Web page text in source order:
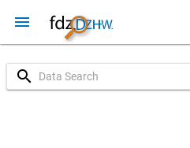
menu
search